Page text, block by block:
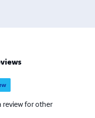
review for other